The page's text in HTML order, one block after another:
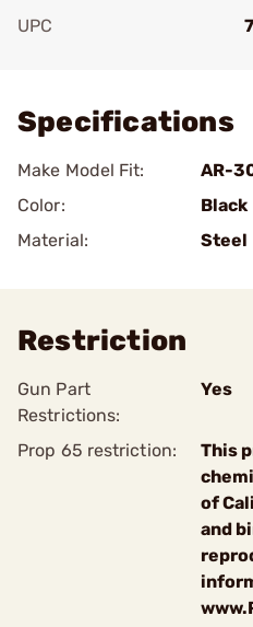
UPC
Specifications
Make Model Fit:
AR-
Color:
Black
Material:
Steel
Restriction
Gun Part
Restrictions:
Yes
Prop 65 restriction:
This
of
and